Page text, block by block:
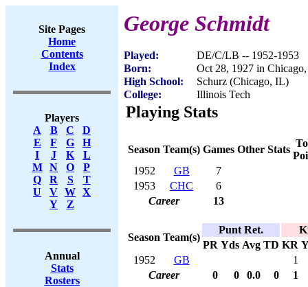
Site Pages
Home
Contents
Index
Players
A
B C
D
E
F G
H
I
J K
L
M
N O
P
Q
R S
T
U
V W X
Y
Z
Annual
Stats
Rosters
George Schmidt
Played:
DE/C/LB -- 1952-1953
Born:
Oct 28, 1927 in
High School:
Schurz (Chicago, IL)
College:
Illinois Tech
Playing Stats
Season Team(s) Games Other Stats
1952
GB
7
1953
CHC
6
Career
13
Season Team(s)
Punt Ret.
PR Yds Avg TD KR
1952
GB
1
Career
0 0 0.0 0 1